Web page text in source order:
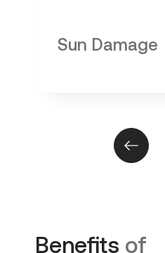
Sun Damage
Benefits of